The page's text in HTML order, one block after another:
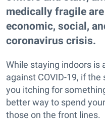
medically fragile
economic, social,
coronavirus crisis.
While staying indoors is
against COVID-19, if
you itching for
better way to spend
those on the front lines.